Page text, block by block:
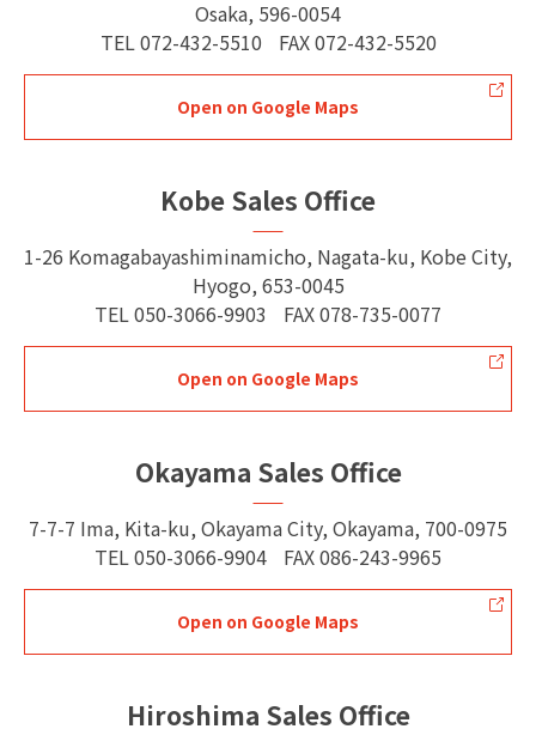
Osaka, 596-0054
TEL 072-432-5510 FAX072-432-5520
Open on Google Maps
Kobe Sales Office
1-26 Komagabayashiminamicho, Nagata-ku, Kobe City,
Hyogo, 653-0045
TEL 050-3066-9903 FAX078-735-0077
Open on Google Maps
Okayama Sales Office
7-7-7 Ima, Kita-ku, Okayama City, Okayama, 700-0975
TEL 050-3066-9904 FAX086-243-9965
Open on Google Maps
Hiroshima Sales Office